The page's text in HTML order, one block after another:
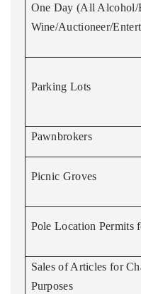
One Day (All Alcohol/
Wine/Auctioneer/
Parking Lots
Pawnbrokers
Picnic Groves
Pole Location Permits
Sales of Articles for
Purposes